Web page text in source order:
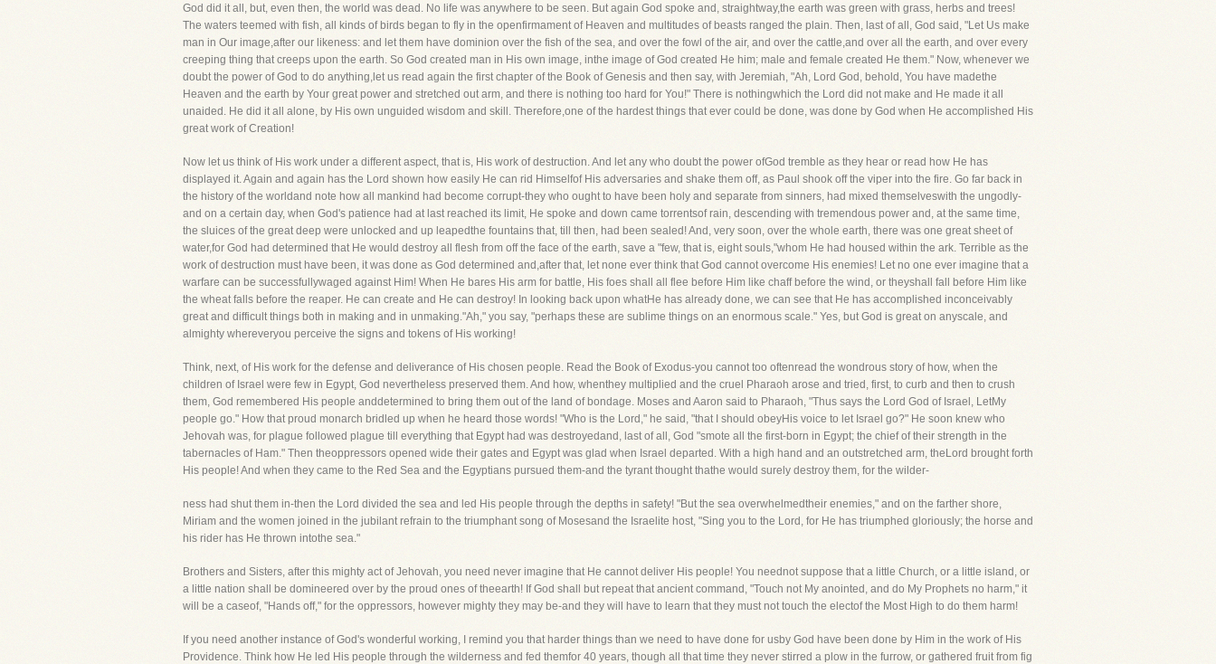
God did it all, but, even then, the world was dead. No life was anywhere to be seen. But again God spoke and, straightway,the earth was green with grass, herbs and trees!
The waters teemed with fish, all kinds of birds began to fly in the openfirmament of Heaven and multitudes of beasts ranged the plain. Then, last of all, God said, "Let Us make
man in Our image,after our likeness: and let them have dominion over the fish of the sea, and over the fowl of the air, and over the cattle,and over all the earth, and over every
creeping thing that creeps upon the earth. So God created man in His own image, inthe image of God created He him; male and female created He them." Now, whenever we
doubt the power of God to do anything,let us read again the first chapter of the Book of Genesis and then say, with Jeremiah, "Ah, Lord God, behold, You have madethe
Heaven and the earth by Your great power and stretched out arm, and there is nothing too hard for You!" There is nothingwhich the Lord did not make and He made it all
unaided. He did it all alone, by His own unguided wisdom and skill. Therefore,one of the hardest things that ever could be done, was done by God when He accomplished His
great work of Creation!
Now let us think of His work under a different aspect, that is, His work of destruction. And let any who doubt the power ofGod tremble as they hear or read how He has
displayed it. Again and again has the Lord shown how easily He can rid Himselfof His adversaries and shake them off, as Paul shook off the viper into the fire. Go far back in
the history of the worldand note how all mankind had become corrupt-they who ought to have been holy and separate from sinners, had mixed themselveswith the ungodly-
and on a certain day, when God's patience had at last reached its limit, He spoke and down came torrentsof rain, descending with tremendous power and, at the same time,
the sluices of the great deep were unlocked and up leapedthe fountains that, till then, had been sealed! And, very soon, over the whole earth, there was one great sheet of
water,for God had determined that He would destroy all flesh from off the face of the earth, save a "few, that is, eight souls,"whom He had housed within the ark. Terrible as the
work of destruction must have been, it was done as God determined and,after that, let none ever think that God cannot overcome His enemies! Let no one ever imagine that a
warfare can be successfullywaged against Him! When He bares His arm for battle, His foes shall all flee before Him like chaff before the wind, or theyshall fall before Him like
the wheat falls before the reaper. He can create and He can destroy! In looking back upon whatHe has already done, we can see that He has accomplished inconceivably
great and difficult things both in making and in unmaking."Ah," you say, "perhaps these are sublime things on an enormous scale." Yes, but God is great on anyscale, and
almighty whereveryou perceive the signs and tokens of His working!
Think, next, of His work for the defense and deliverance of His chosen people. Read the Book of Exodus-you cannot too oftenread the wondrous story of how, when the
children of Israel were few in Egypt, God nevertheless preserved them. And how, whenthey multiplied and the cruel Pharaoh arose and tried, first, to curb and then to crush
them, God remembered His people anddetermined to bring them out of the land of bondage. Moses and Aaron said to Pharaoh, "Thus says the Lord God of Israel, LetMy
people go." How that proud monarch bridled up when he heard those words! "Who is the Lord," he said, "that I should obeyHis voice to let Israel go?" He soon knew who
Jehovah was, for plague followed plague till everything that Egypt had was destroyedand, last of all, God "smote all the first-born in Egypt; the chief of their strength in the
tabernacles of Ham." Then theoppressors opened wide their gates and Egypt was glad when Israel departed. With a high hand and an outstretched arm, theLord brought forth
His people! And when they came to the Red Sea and the Egyptians pursued them-and the tyrant thought thathe would surely destroy them, for the wilder-
ness had shut them in-then the Lord divided the sea and led His people through the depths in safety! "But the sea overwhelmedtheir enemies," and on the farther shore,
Miriam and the women joined in the jubilant refrain to the triumphant song of Mosesand the Israelite host, "Sing you to the Lord, for He has triumphed gloriously; the horse and
his rider has He thrown intothe sea."
Brothers and Sisters, after this mighty act of Jehovah, you need never imagine that He cannot deliver His people! You neednot suppose that a little Church, or a little island, or
a little nation shall be domineered over by the proud ones of theearth! If God shall but repeat that ancient command, "Touch not My anointed, and do My Prophets no harm," it
will be a caseof, "Hands off," for the oppressors, however mighty they may be-and they will have to learn that they must not touch the electof the Most High to do them harm!
If you need another instance of God's wonderful working, I remind you that harder things than we need to have done for usby God have been done by Him in the work of His
Providence. Think how He led His people through the wilderness and fed themfor 40 years, though all that time they never stirred a plow in the furrow, or gathered fruit from fig